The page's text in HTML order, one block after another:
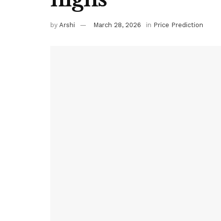
by Arshi March 28, 2026 in Price Prediction